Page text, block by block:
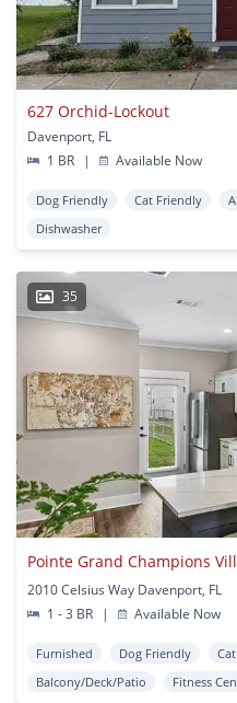
627 Orchid-Lockout
Davenport, FL
1 BR
| Available Now
Dog Friendly Cat Friendly
Dishwasher
35
Pointe Grand Champions
2010 Celsius Way Davenport, FL
1 - 3 BR
| Available Now
Furnished Dog Friendly
Balcony/Deck/Patio
Fitness